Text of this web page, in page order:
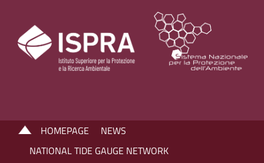
HOMEPAGE
NEWS
NATIONAL TIDE GAUGE NETWORK